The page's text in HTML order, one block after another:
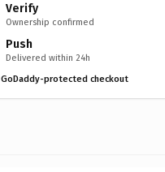
Verify
Ownership confirmed
Push
Delivered within 24h
GoDaddy-protected checkout